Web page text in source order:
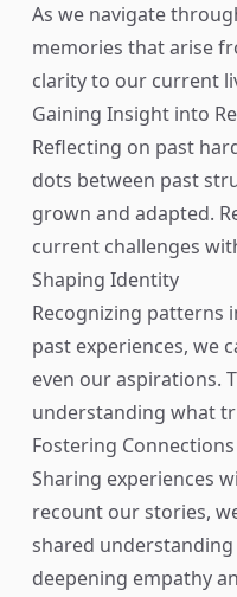
As we navigate
memories that arise
clarity to our current
Gaining Insight into
Reflecting on past
dots between past
grown and adapted.
current challenges
Shaping Identity
Recognizing patterns
past experiences, we
even our aspirations.
understanding what
Fostering
Sharing experiences
recount our stories,
shared
deepening empathy